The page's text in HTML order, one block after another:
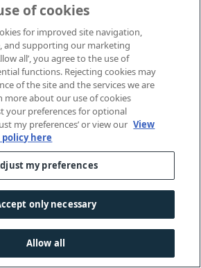
of cookies
for improved site navigation,
and supporting our marketing
all’, you agree to the use of
functions. Rejecting cookies may
of the site and the services we are
more about our use of cookies
your preferences for optional
my preferences’ or view our View
here
my preferences
only necessary
Allow all